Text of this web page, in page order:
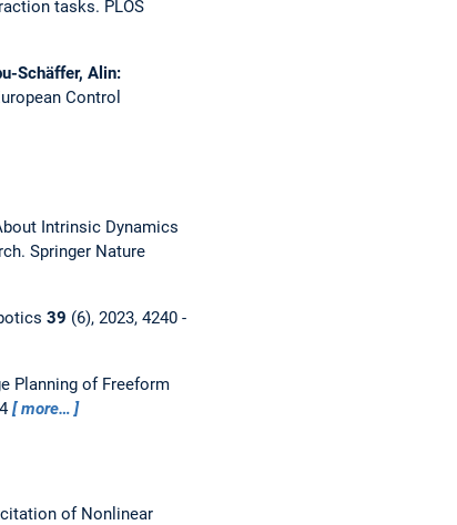
tasks. PLOS
Schäffer, Alin:
Control
Intrinsic Dynamics
Springer Nature
39 (6), 2023, 4240 -
Planning of Freeform
more…
of Nonlinear